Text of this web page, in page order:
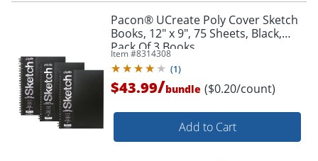
Pacon® UCreate Poly Cover Sketch
Books, 12" x 9", 75 Sheets, Black,
Pack Of 3 Books
Item #8314308
(1)
$43.99/bundle ($0.20/count)
Add to Cart